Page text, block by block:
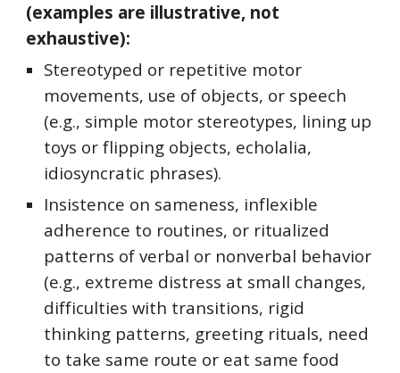
(examples are illustrative, not
exhaustive):
Stereotyped or repetitive motor
movements, use of objects, or speech
(e.g., simple motor stereotypes, lining up
toys or flipping objects, echolalia,
idiosyncratic phrases).
Insistence on sameness, inflexible
adherence to routines, or ritualized
patterns of verbal or nonverbal behavior
(e.g., extreme distress at small changes,
difficulties with transitions, rigid
thinking patterns, greeting rituals, need
to take same route or eat same food